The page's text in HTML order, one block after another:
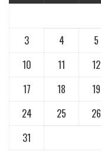
3
4 5
10
11 12
17
18 19
24
25 26
31